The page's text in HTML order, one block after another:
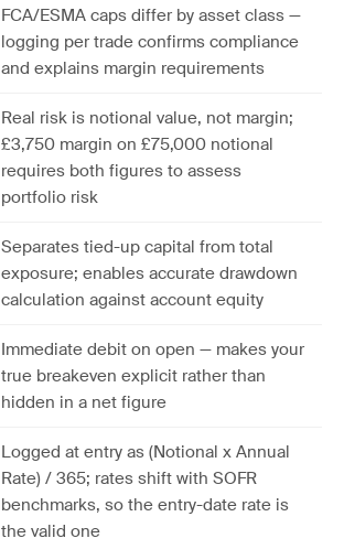
FCA/ESMA caps differ by asset class —
logging per trade confirms compliance
and explains margin requirements
Real risk is notional value, not margin;
£3,750 margin on £75,000 notional
requires both figures to assess
portfolio risk
Separates tied-up capital from total
exposure; enables accurate drawdown
calculation against account equity
Immediate debit on open — makes your
true breakeven explicit rather than
hidden in a net figure
Logged at entry as (Notional x Annual
Rate) / 365; rates shift with SOFR
benchmarks, so the entry-date rate is
the valid one